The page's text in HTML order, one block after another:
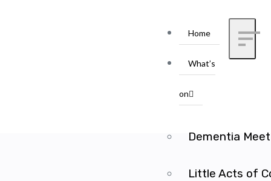
Home
What’s
on
Dementia
Little Acts of